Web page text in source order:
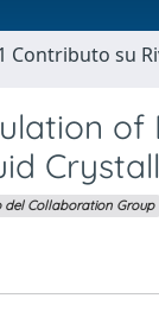
Contributo su
del Collaboration Group